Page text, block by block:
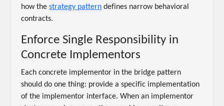
how thestrategy pattern defines narrow behavioral
contracts.
Enforce Single Responsibility in
Concrete Implementors
Each concrete implementor in the bridge pattern
should do one thing: provide a specific implementation
of the implementor interface. When an implementor